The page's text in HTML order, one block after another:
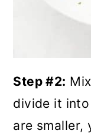
Step #2:
divide it
are smaller,